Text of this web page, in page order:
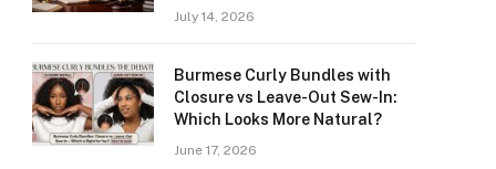
July 14, 2026
Burmese Curly Bundles with
Closure vs Leave-Out Sew-In:
Which Looks More Natural?
June 17, 2026